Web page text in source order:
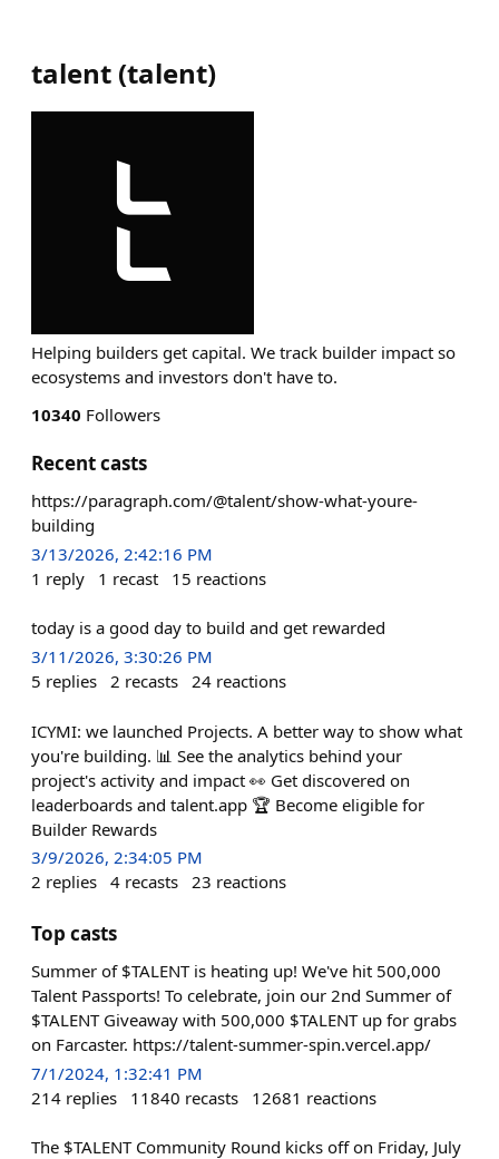
talent (talent)
Helping builders get capital. We track builder impact so
ecosystems and investors don't have to.
10340 Followers
Recent casts
https://paragraph.com/@talent/show-what-youre-
building
3/13/2026, 2:42:16 PM
1 reply 1 recast 15 reactions
today is a good day to build and get rewarded
3/11/2026, 3:30:26 PM
5 replies 2 recasts 24 reactions
ICYMI: we launched Projects. A better way to show what
you're building. 📊 See the analytics behind your
project's activity and impact 👀 Get discovered on
leaderboards and talent.app 🏆 Become eligible for
Builder Rewards
3/9/2026, 2:34:05 PM
2 replies 4 recasts 23 reactions
Top casts
Summer of $TALENT is heating up! We've hit 500,000
Talent Passports! To celebrate, join our 2nd Summer of
$TALENT Giveaway with 500,000 $TALENT up for grabs
on Farcaster. https://talent-summer-spin.vercel.app/
7/1/2024, 1:32:41 PM
214 replies 11840 recasts 12681 reactions
The $TALENT Community Round kicks off on Friday, July